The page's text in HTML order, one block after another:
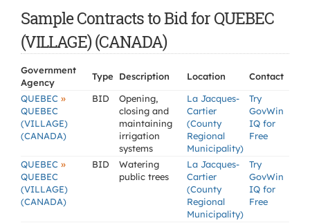
Sample Contracts to Bid for QUEBEC
(VILLAGE) (CANADA)
Government
Agency
Type Description Location
Contact
QUEBEC »
QUEBEC
(VILLAGE)
(CANADA)
BID
Opening,
closing and
maintaining
irrigation
systems
La Jacques-
Cartier
(County
Regional
Municipality)
Try
GovWin
IQ for
Free
QUEBEC »
QUEBEC
(VILLAGE)
(CANADA)
BID
Watering
public trees
La Jacques-
Cartier
(County
Regional
Municipality)
Try
GovWin
IQ for
Free